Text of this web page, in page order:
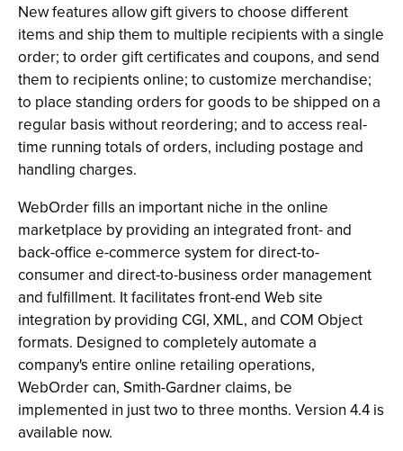
New features allow gift givers to choose different
items and ship them to multiple recipients with a single
order; to order gift certificates and coupons, and send
them to recipients online; to customize merchandise;
to place standing orders for goods to be shipped on a
regular basis without reordering; and to access real-
time running totals of orders, including postage and
handling charges.
WebOrder fills an important niche in the online
marketplace by providing an integrated front- and
back-office e-commerce system for direct-to-
consumer and direct-to-business order management
and fulfillment. It facilitates front-end Web site
integration by providing CGI, XML, and COM Object
formats. Designed to completely automate a
company's entire online retailing operations,
WebOrder can, Smith-Gardner claims, be
implemented in just two to three months. Version 4.4 is
available now.